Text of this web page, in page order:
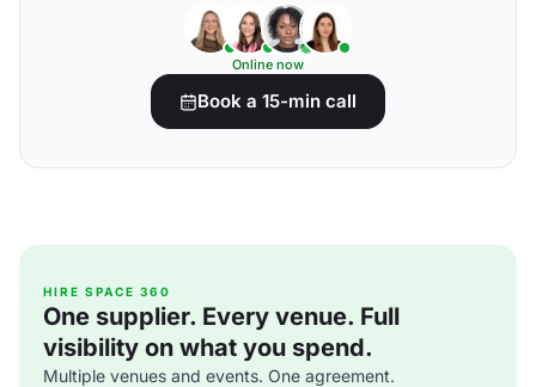
Online now
Book a 15-min call
HIRE SPACE 360
One supplier. Every venue. Full
visibility on what you spend.
Multiple venues and events. One agreement.